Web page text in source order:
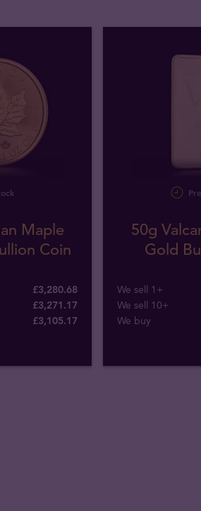
Maple
Coin
£3,280.68
£3,271.17
£3,105.17
50g
Gold
We sell 1+
We sell 10+
We buy